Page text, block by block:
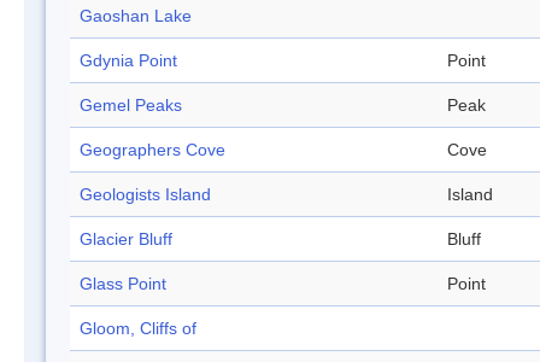
Gaoshan Lake
Gdynia Point Point
Gemel Peaks Peak
Geographers Cove Cove
Geologists Island Island
Glacier Bluff Bluff
Glass Point Point
Gloom, Cliffs of